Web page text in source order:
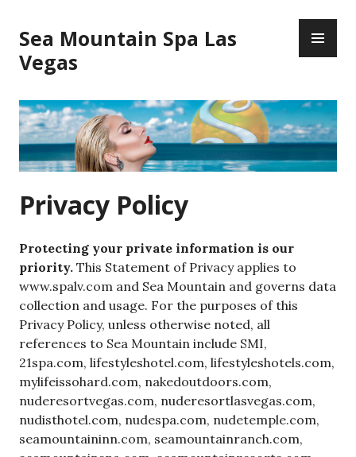
to
content
Sea Mountain Spa Las
Vegas
Privacy Policy
Protecting your private information is our
priority. This Statement of Privacy applies to
www.spalv.com and Sea Mountain and governs data
collection and usage. For the purposes of this
Privacy Policy, unless otherwise noted, all
references to Sea Mountain include SMI,
21spa.com, lifestyleshotel.com, lifestyleshotels.com,
mylifeissohard.com, nakedoutdoors.com,
nuderesortvegas.com, nuderesortlasvegas.com,
nudisthotel.com, nudespa.com, nudetemple.com,
seamountaininn.com, seamountainranch.com,